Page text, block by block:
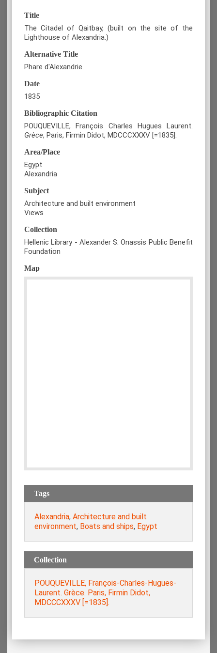
Title
The Citadel of Qaitbay, (built on the site of the
Lighthouse of Alexandria.)
Alternative Title
Phare d'Alexandrie.
Date
1835
Bibliographic Citation
POUQUEVILLE, François Charles Hugues Laurent.
Grèce, Paris, Firmin Didot, MDCCCXXXV [=1835].
Area/Place
Egypt
Alexandria
Subject
Architecture and built environment
Views
Collection
Hellenic Library - Alexander S. Onassis Public Benefit
Foundation
Map
Tags
Alexandria, Architecture and built
environment, Boats and ships, Egypt
Collection
POUQUEVILLE, François-Charles-Hugues-
Laurent. Grèce. Paris, Firmin Didot,
MDCCCXXXV [=1835].